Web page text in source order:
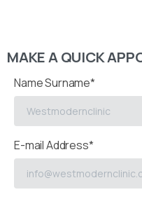
MAKE A QUICK
Name Surname*
E-mail Address*